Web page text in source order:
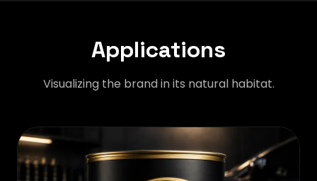
Applications
Visualizing the brand in its natural habitat.